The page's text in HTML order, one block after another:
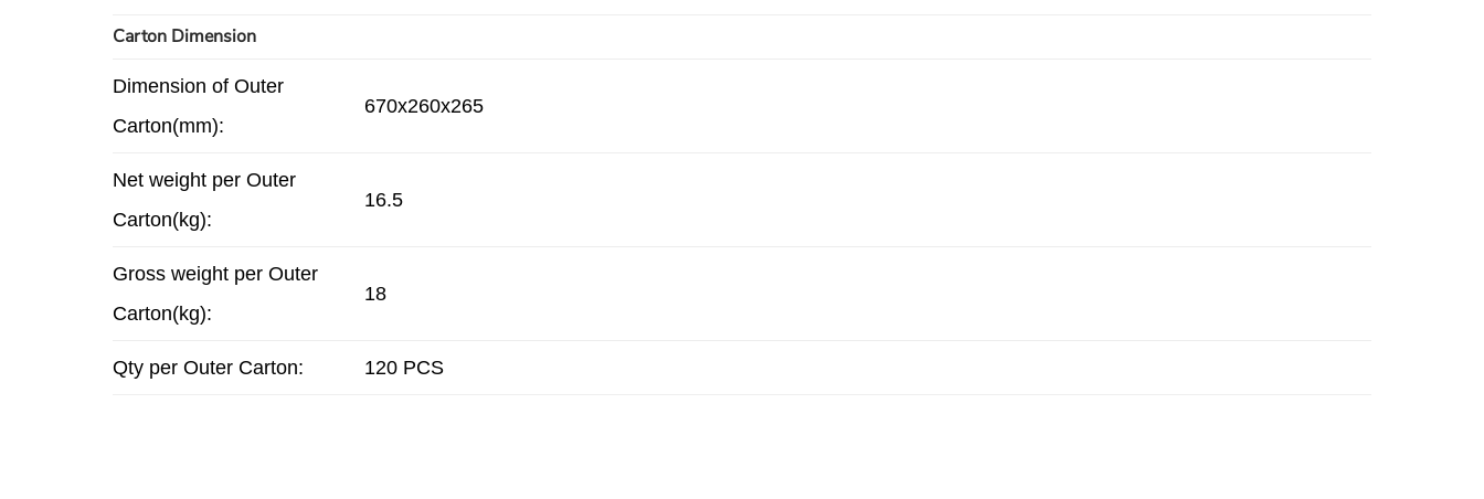
Carton Dimension
Dimension of Outer
Carton(mm):
670x260x265
Net weight per Outer
Carton(kg):
16.5
Gross weight per Outer
Carton(kg):
18
Qty per Outer Carton: 120 PCS